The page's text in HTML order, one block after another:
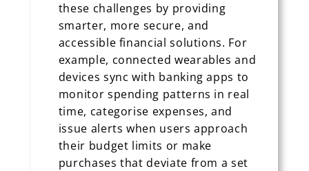
these challenges by providing
smarter, more secure, and
accessible financial solutions. For
example, connected wearables and
devices sync with banking apps to
monitor spending patterns in real
time, categorise expenses, and
issue alerts when users approach
their budget limits or make
purchases that deviate from a set